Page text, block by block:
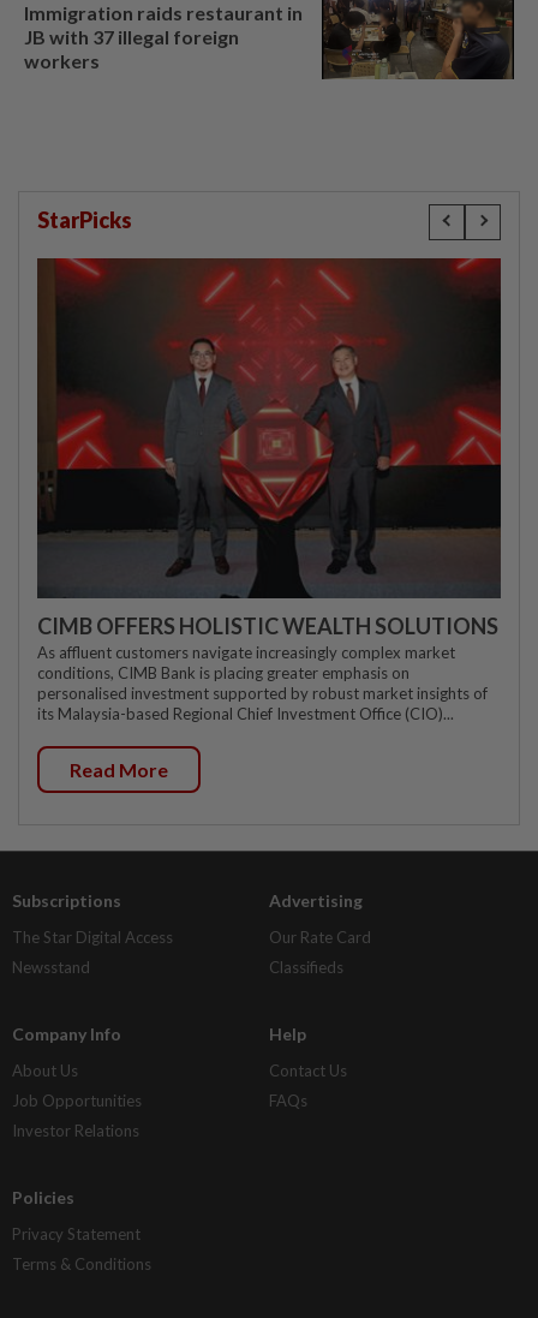
Immigration raids restaurant in
JB with 37 illegal foreign
workers
StarPicks
CIMB OFFERS HOLISTIC WEALTH SOLUTIONS
As affluent customers navigate increasingly complex market
conditions, CIMB Bank is placing greater emphasis on
personalised investment supported by robust market insights of
its Malaysia-based Regional Chief Investment Office (CIO)...
Read More
Subscriptions
The Star Digital Access
Newsstand
Advertising
Our Rate Card
Classifieds
Company Info
About Us
Job Opportunities
Investor Relations
Help
Contact Us
FAQs
Policies
Privacy Statement
Terms & Conditions